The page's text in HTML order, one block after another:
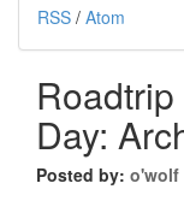
RSS / Atom
Day:
Posted by: o'wolf